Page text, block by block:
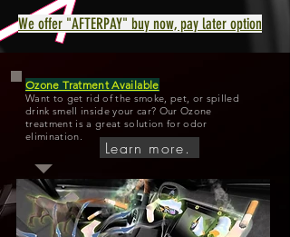
We offer "AFTERPAY" buy now, pay later option
Ozone Tratment Available
Want to get rid of the smoke, pet, or spilled
drink smell inside your car? Our Ozone
treatment is a great solution for odor
elimination.
Learn more.